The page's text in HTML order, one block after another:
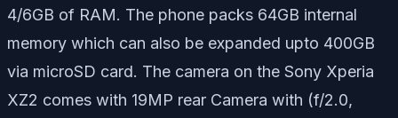
4/6GB of RAM. The phone packs 64GB internal
memory which can also be expanded upto 400GB
via microSD card. The camera on the Sony Xperia
XZ2 comes with 19MP rear Camera with (f/2.0,